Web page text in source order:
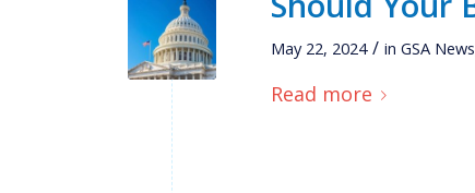
May 22, 2024 / inGSA News
Read more